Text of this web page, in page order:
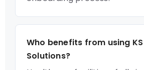
Who benefits from using
Solutions?